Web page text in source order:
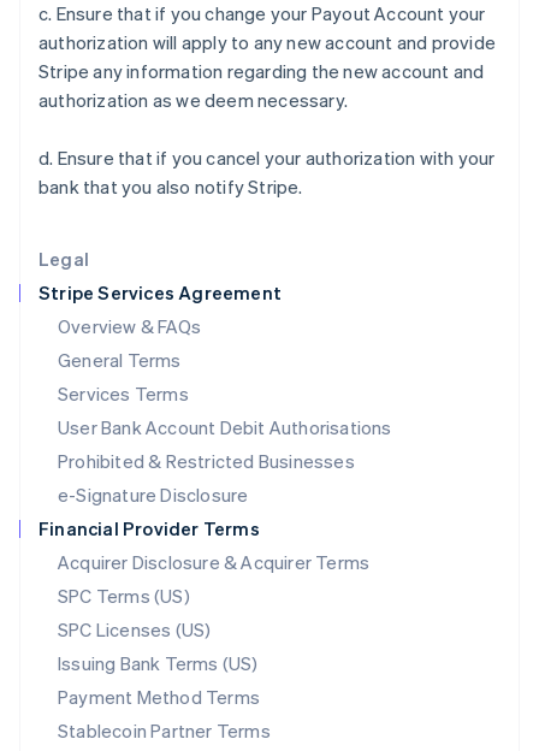
Legal
Stripe Services Agreement
Overview & FAQs
General Terms
Services Terms
User Bank Account Debit Authorisations
Prohibited & Restricted Businesses
e-Signature Disclosure
Financial Provider Terms
Acquirer Disclosure & Acquirer Terms
SPC Terms (US)
SPC Licenses (US)
Issuing Bank Terms (US)
Payment Method Terms
Stablecoin Partner Terms
c. Ensure that if you change your Payout Account your
authorization will apply to any new account and provide
Stripe any information regarding the new account and
authorization as we deem necessary.
d. Ensure that if you cancel your authorization with your
bank that you also notify Stripe.
Italy
ItalianoEnglish
Japan
Latvia
Liechtenstein
DeutschEnglish
Luxembourg
FrançaisDeutschEnglish
Mainland China
简体中文 English
Malaysia
English简体中文
English
Mexico
Netherlands
NederlandsEnglish
New Zealand
Norway
English
Poland
English
Portugal
Português English